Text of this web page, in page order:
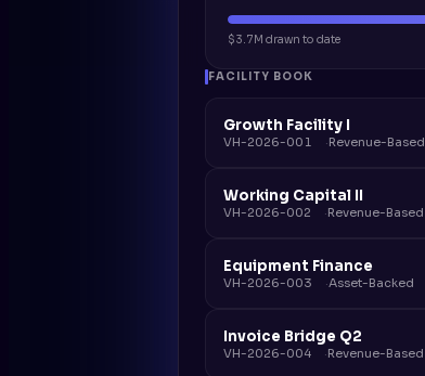
$3.7M drawn to date
FACILITY BOOK
Growth Facility I
VH-2026-001 Revenue-Based
Working Capital II
VH-2026-002 Revenue-Based
Equipment Finance
VH-2026-003 Asset-Backed
Invoice Bridge Q2
VH-2026-004 Revenue-Based